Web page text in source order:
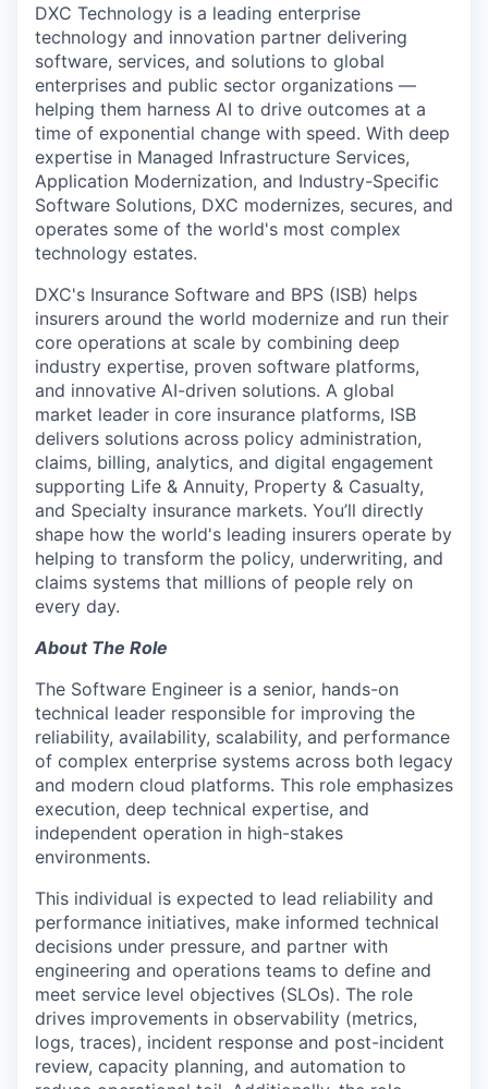
DXC Technology is a leading enterprise
technology and innovation partner delivering
software, services, and solutions to global
enterprises and public sector organizations —
helping them harness AI to drive outcomes at a
time of exponential change with speed. With deep
expertise in Managed Infrastructure Services,
Application Modernization, and Industry-Specific
Software Solutions, DXC modernizes, secures, and
operates some of the world's most complex
technology estates.
DXC's Insurance Software and BPS (ISB) helps
insurers around the world modernize and run their
core operations at scale by combining deep
industry expertise, proven software platforms,
and innovative AI-driven solutions. A global
market leader in core insurance platforms, ISB
delivers solutions across policy administration,
claims, billing, analytics, and digital engagement
supporting Life & Annuity, Property & Casualty,
and Specialty insurance markets. You’ll directly
shape how the world's leading insurers operate by
helping to transform the policy, underwriting, and
claims systems that millions of people rely on
every day.
About The Role
The Software Engineer is a senior, hands-on
technical leader responsible for improving the
reliability, availability, scalability, and performance
of complex enterprise systems across both legacy
and modern cloud platforms. This role emphasizes
execution, deep technical expertise, and
independent operation in high-stakes
environments.
This individual is expected to lead reliability and
performance initiatives, make informed technical
decisions under pressure, and partner with
engineering and operations teams to define and
meet service level objectives (SLOs). The role
drives improvements in observability (metrics,
logs, traces), incident response and post-incident
review, capacity planning, and automation to